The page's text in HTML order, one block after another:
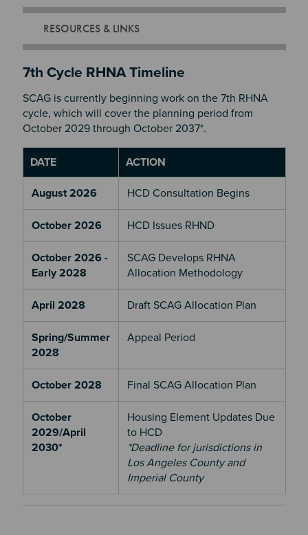
RESOURCES & LINKS
7th Cycle RHNA Timeline
SCAG is currently beginning work on the 7th RHNA
cycle, which will cover the planning period from
October 2029 through October 2037*.
DATE ACTION
August 2026 HCD Consultation Begins
October 2026 HCD Issues RHND
October 2026 -
Early 2028
SCAG Develops RHNA
Allocation Methodology
April 2028 Draft SCAG Allocation Plan
Spring/Summer
2028
Appeal Period
October 2028 Final SCAG Allocation Plan
October
2029/April
2030*
Housing Element Updates Due
to HCD
*Deadline for jurisdictions in
Los Angeles County and
Imperial County